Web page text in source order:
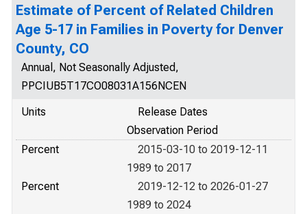
Estimate of Percent of Related Children
Age 5-17 in Families in Poverty for Denver
County, CO
Annual, Not Seasonally Adjusted,
PPCIUB5T17CO08031A156NCEN
Units
Release Dates
Observation Period
Percent
2015-03-10 to 2019-12-11
1989 to 2017
Percent
2019-12-12 to 2026-01-27
1989 to 2024